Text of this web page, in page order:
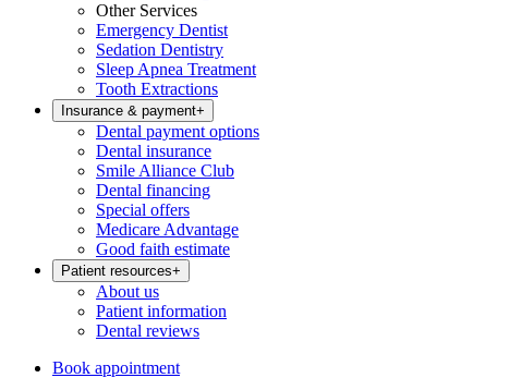
Other Services
Emergency Dentist
Sedation Dentistry
Sleep Apnea Treatment
Tooth Extractions
Insurance & payment+
Dental payment options
Dental insurance
Smile Alliance Club
Dental financing
Special offers
Medicare Advantage
Good faith estimate
Patient resources+
About us
Patient information
Dental reviews
Book appointment